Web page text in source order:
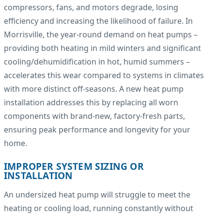
compressors, fans, and motors degrade, losing
efficiency and increasing the likelihood of failure. In
Morrisville, the year-round demand on heat pumps –
providing both heating in mild winters and significant
cooling/dehumidification in hot, humid summers –
accelerates this wear compared to systems in climates
with more distinct off-seasons. A new heat pump
installation addresses this by replacing all worn
components with brand-new, factory-fresh parts,
ensuring peak performance and longevity for your
home.
IMPROPER SYSTEM SIZING OR
INSTALLATION
An undersized heat pump will struggle to meet the
heating or cooling load, running constantly without